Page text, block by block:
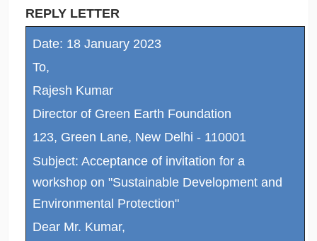
REPLY LETTER
Date: 18 January 2023
To,
Rajesh Kumar
Director of Green Earth Foundation
123, Green Lane, New Delhi - 110001
Subject: Acceptance of invitation for a
workshop on "Sustainable Development and
Environmental Protection"
Dear Mr. Kumar,